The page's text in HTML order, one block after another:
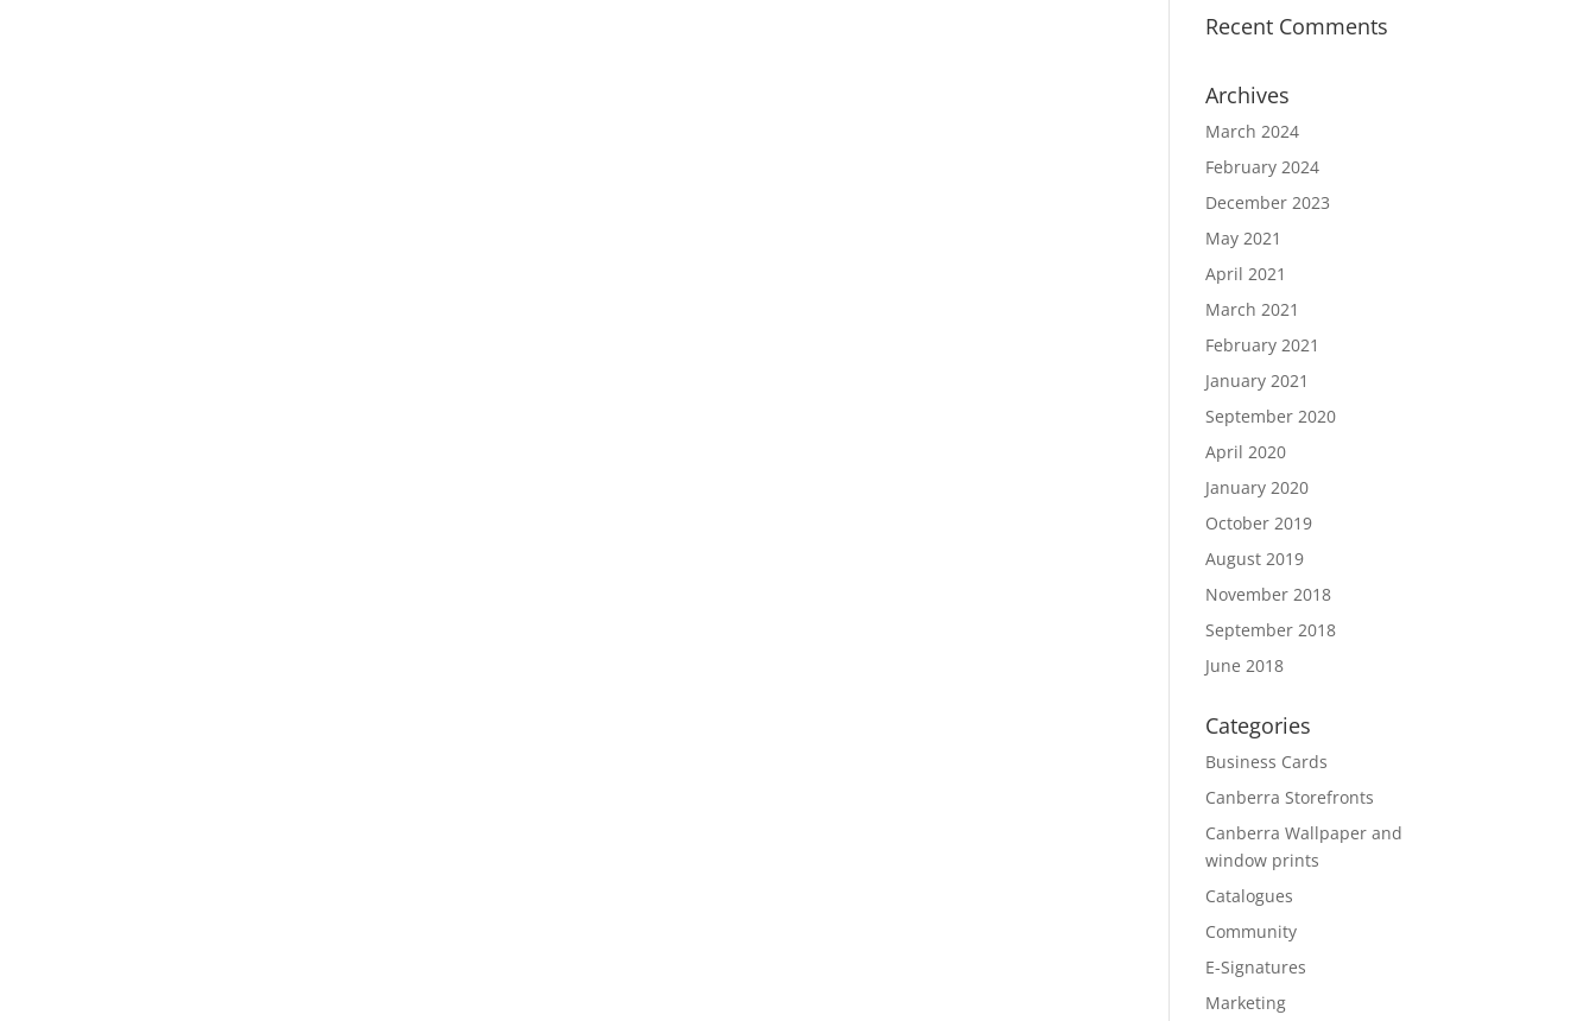
Recent Comments
Archives
March 2024
February 2024
December 2023
May 2021
April 2021
March 2021
February 2021
January 2021
September 2020
April 2020
January 2020
October 2019
August 2019
November 2018
September 2018
June 2018
Categories
Business Cards
Canberra Storefronts
Canberra Wallpaper and
window prints
Catalogues
Community
E-Signatures
Marketing